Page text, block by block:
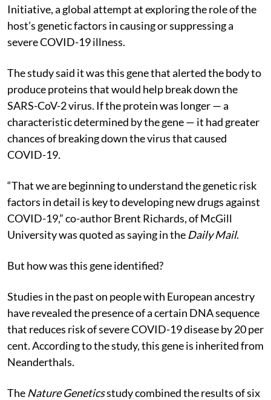
Initiative, a global attempt at exploring the role of the
host’s genetic factors in causing or suppressing a
severe COVID-19 illness.
The study said it was this gene that alerted the body to
produce proteins that would help break down the
SARS-CoV-2 virus. If the protein was longer — a
characteristic determined by the gene — it had greater
chances of breaking down the virus that caused
COVID-19.
“That we are beginning to understand the genetic risk
factors in detail is key to developing new drugs against
COVID-19,” co-author Brent Richards, of McGill
University was quoted as saying in the Daily Mail.
But how was this gene identified?
Studies in the past on people with European ancestry
have revealed the presence of a certain DNA sequence
that reduces risk of severe COVID-19 disease by 20 per
cent. According to the study, this gene is inherited from
Neanderthals.
The Nature Geneticsstudy combined the results of six